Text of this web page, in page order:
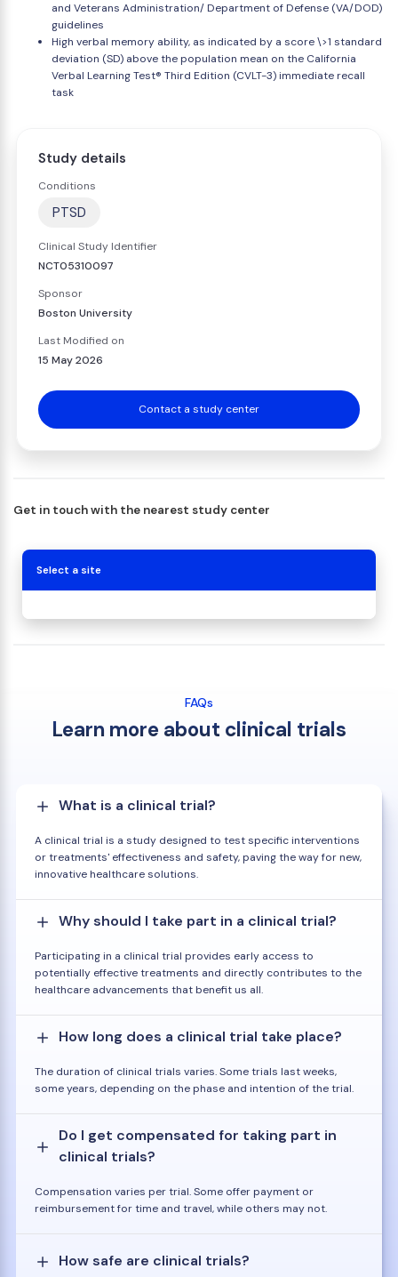
and Veterans Administration/ Department of Defense (VA/DOD)
guidelines
High verbal memory ability, as indicated by a score \>1 standard
deviation (SD) above the population mean on the California
Verbal Learning Test® Third Edition (CVLT-3) immediate recall
task
Study details
Conditions
PTSD
Clinical Study Identifier
NCT05310097
Sponsor
Boston University
Last Modified on
15 May 2026
Contact a study center
Get in touch with the nearest study center
Select a site
FAQs
Learn more about clinical trials
What is a clinical trial?
A clinical trial is a study designed to test specific interventions
or treatments' effectiveness and safety, paving the way for new,
innovative healthcare solutions.
Why should I take part in a clinical trial?
Participating in a clinical trial provides early access to
potentially effective treatments and directly contributes to the
healthcare advancements that benefit us all.
How long does a clinical trial take place?
The duration of clinical trials varies. Some trials last weeks,
some years, depending on the phase and intention of the trial.
Do I get compensated for taking part in
clinical trials?
Compensation varies per trial. Some offer payment or
reimbursement for time and travel, while others may not.
How safe are clinical trials?